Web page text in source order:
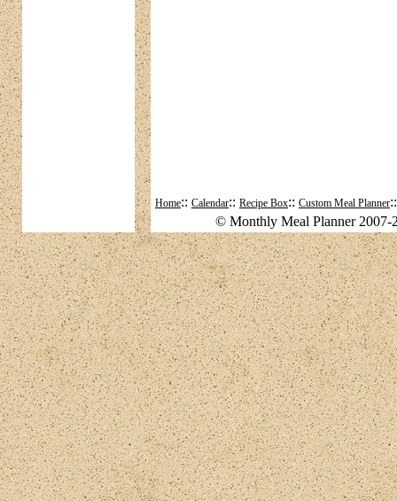
Home:: Calendar:: Recipe Box:: Custom Meal Planner
© Monthly Meal Planner 2007-